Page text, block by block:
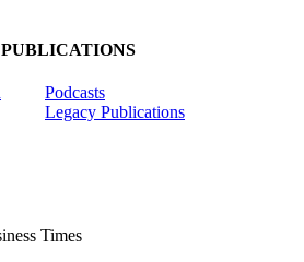
PUBLICATIONS
Podcasts
Legacy Publications
Times